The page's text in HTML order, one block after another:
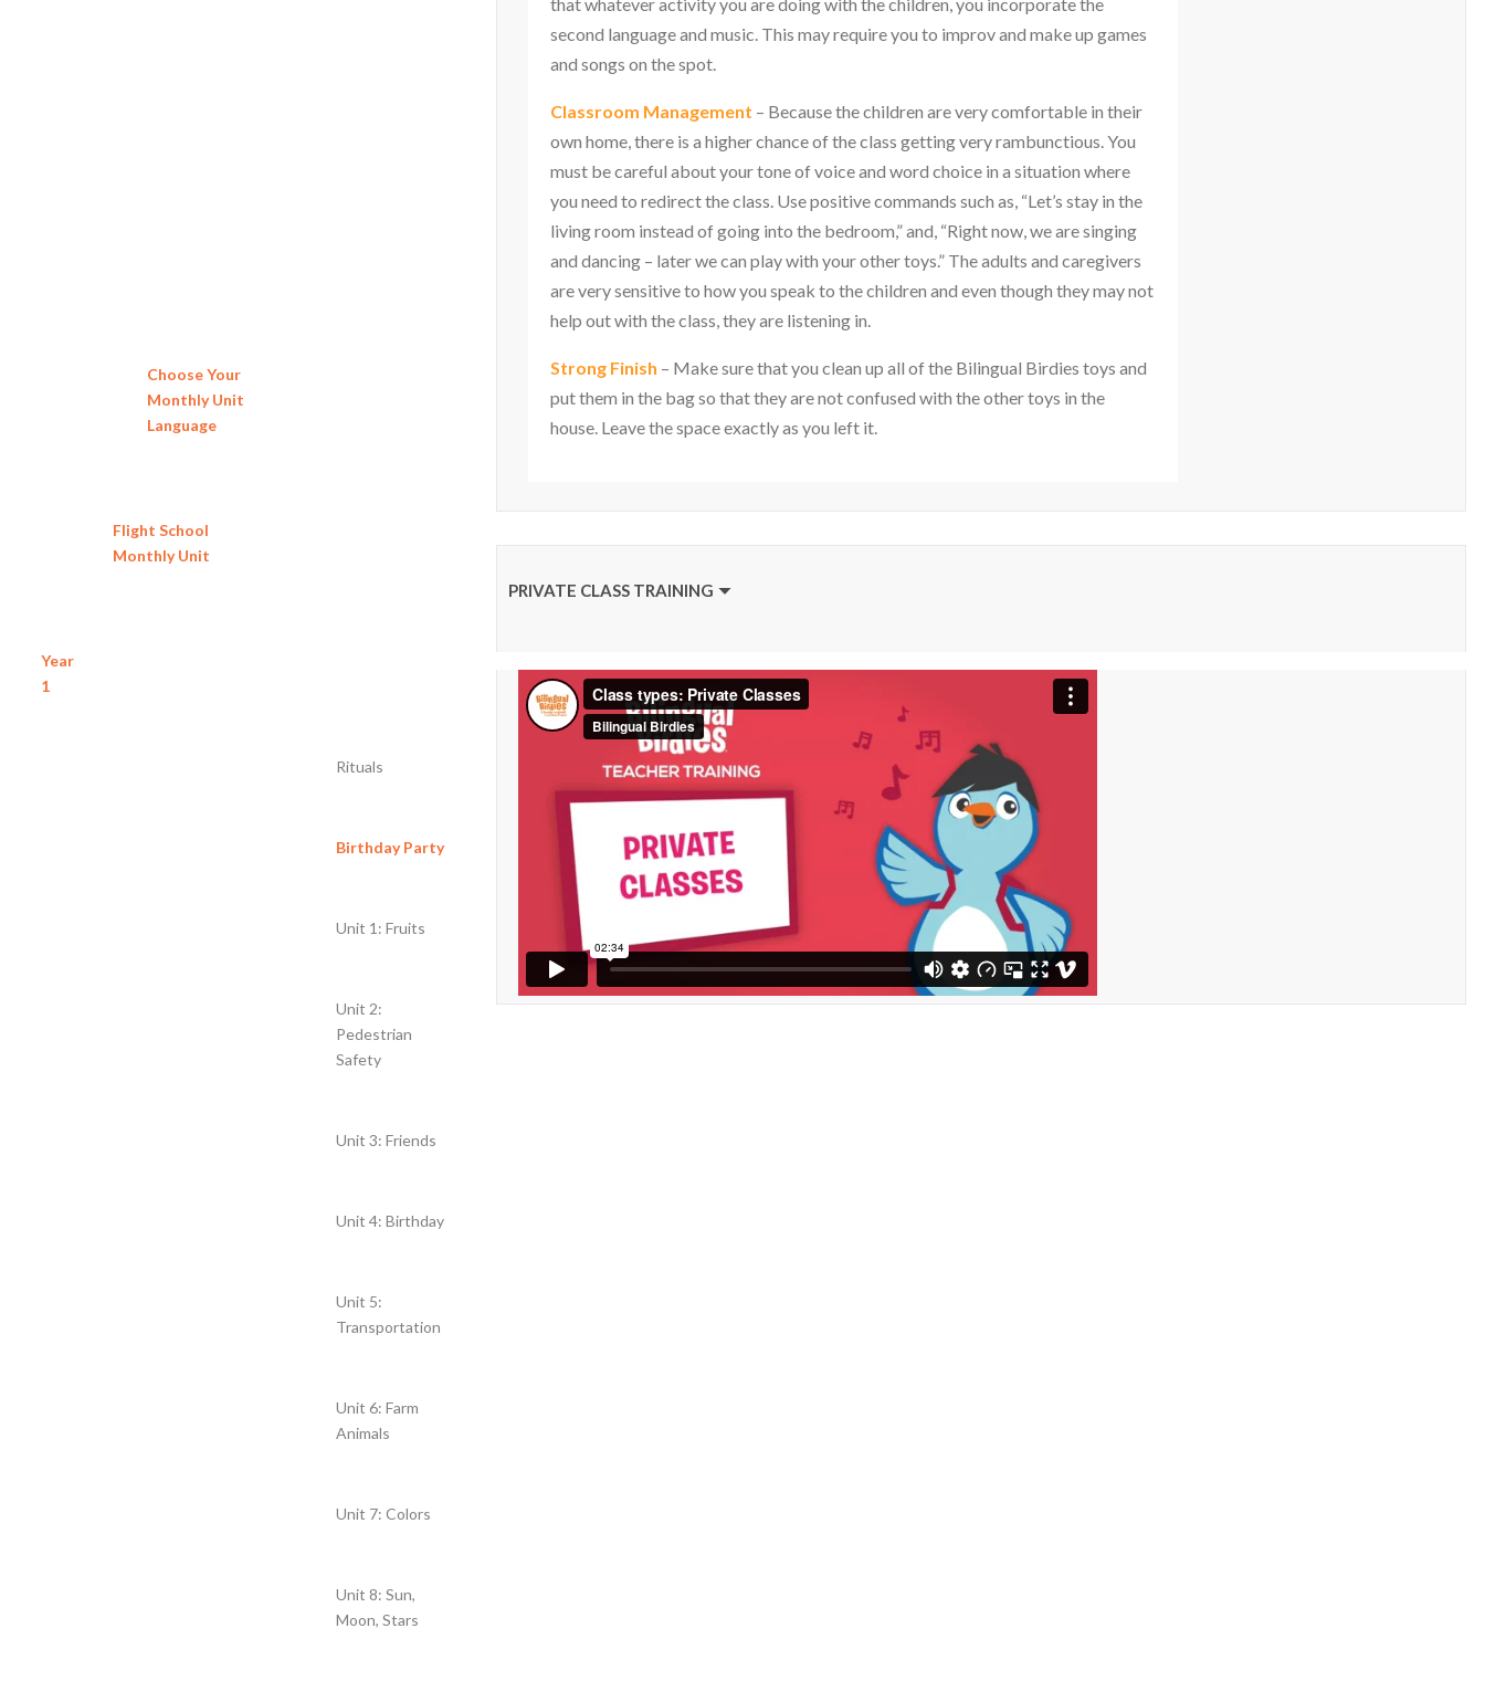
Choose Your
Monthly Unit
Language
Flight School
Monthly Unit
Year
1
Rituals
Birthday Party
Unit 1: Fruits
Unit 2:
Pedestrian
Safety
Unit 3: Friends
Unit 4: Birthday
Unit 5:
Transportation
Unit 6: Farm
Animals
Unit 7: Colors
Unit 8: Sun,
Moon, Stars
second language and music. This may require you to improv and make up games
and songs on the spot.
Classroom Management – Because the children are very comfortable in their
own home, there is a higher chance of the class getting very rambunctious. You
must be careful about your tone of voice and word choice in a situation where
you need to redirect the class. Use positive commands such as, “Let’s stay in the
living room instead of going into the bedroom,” and, “Right now, we are singing
and dancing – later we can play with your other toys.” The adults and caregivers
are very sensitive to how you speak to the children and even though they may not
help out with the class, they are listening in.
Strong Finish – Make sure that you clean up all of the Bilingual Birdies toys and
put them in the bag so that they are not confused with the other toys in the
house. Leave the space exactly as you left it.
PRIVATE CLASS TRAINING